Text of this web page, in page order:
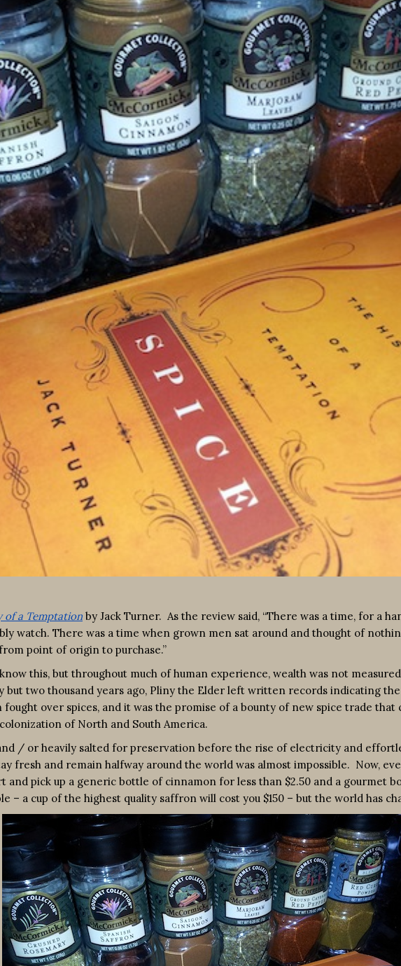
of a Temptation by Jack Turner. As the review said, “There was a time, for a
watch. There was a time when grown men sat around and thought of
point of origin to purchase.”
this, but throughout much of human experience, wealth was not
but two thousand years ago, Pliny the Elder left written records indicating
over spices, and it was the promise of a bounty of new spice trade
of North and South America.
/ or heavily salted for preservation before the rise of electricity and
fresh and remain halfway around the world was almost impossible. Now,
and pick up a generic bottle of cinnamon for less than $2.50 and a gourmet
– a cup of the highest quality saffron will cost you $150 – but the world has